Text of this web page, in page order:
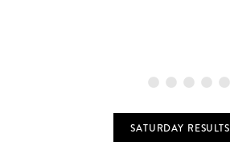
SATURDAY RESULTS